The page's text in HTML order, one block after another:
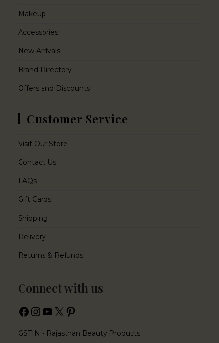
Makeup
Accessories
New Arrivals
Brand Directory
Offers and Discounts
Customer Service
Visit Our Store
Contact Us
FAQs
Gift Cards
Shipping
Delivery
Returns & Refunds
Connect with us
GSTIN - Rajasthan Beauty Products